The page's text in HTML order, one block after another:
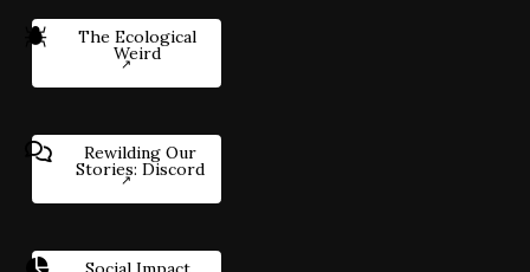
The Ecological
Weird
Rewilding Our
Stories: Discord